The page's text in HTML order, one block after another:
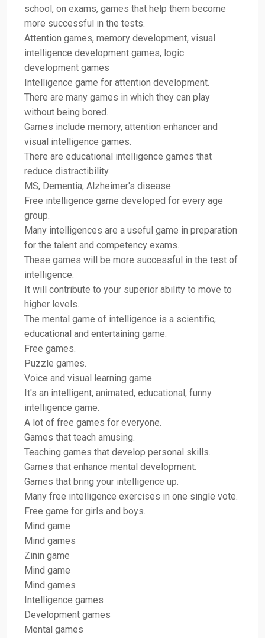
school, on exams, games that help them become
more successful in the tests.
Attention games, memory development, visual
intelligence development games, logic
development games
Intelligence game for attention development.
There are many games in which they can play
without being bored.
Games include memory, attention enhancer and
visual intelligence games.
There are educational intelligence games that
reduce distractibility.
MS, Dementia, Alzheimer's disease.
Free intelligence game developed for every age
group.
Many intelligences are a useful game in preparation
for the talent and competency exams.
These games will be more successful in the test of
intelligence.
It will contribute to your superior ability to move to
higher levels.
The mental game of intelligence is a scientific,
educational and entertaining game.
Free games.
Puzzle games.
Voice and visual learning game.
It's an intelligent, animated, educational, funny
intelligence game.
A lot of free games for everyone.
Games that teach amusing.
Teaching games that develop personal skills.
Games that enhance mental development.
Games that bring your intelligence up.
Many free intelligence exercises in one single vote.
Free game for girls and boys.
Mind game
Mind games
Zinin game
Mind game
Mind games
Intelligence games
Development games
Mental games